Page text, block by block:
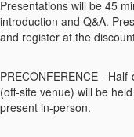
Presentations will be 45
introduction and Q&A.
and register at the
PRECONFERENCE -
(off-site venue) will be
present in-person.